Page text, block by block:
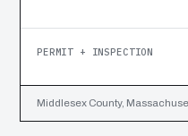
PERMIT + INSPECTION
Middlesex County,